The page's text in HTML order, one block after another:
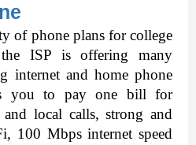
of phone plans for college
the ISP is offering many
internet and home phone
you to pay one bill for
local calls, strong and
100 Mbps internet speed